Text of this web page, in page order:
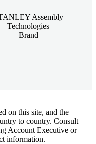
Assembly
Technologies
Brand
on this site, and the
to country. Consult
Account Executive or
information.